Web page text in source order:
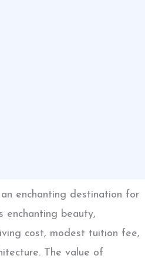
enchanting destination for
enchanting beauty,
cost, modest tuition fee,
The value of